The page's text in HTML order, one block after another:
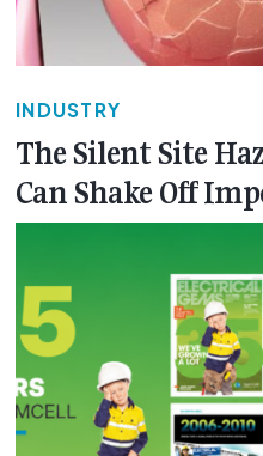
INDUSTRY
The Silent Site
Can Shake Off